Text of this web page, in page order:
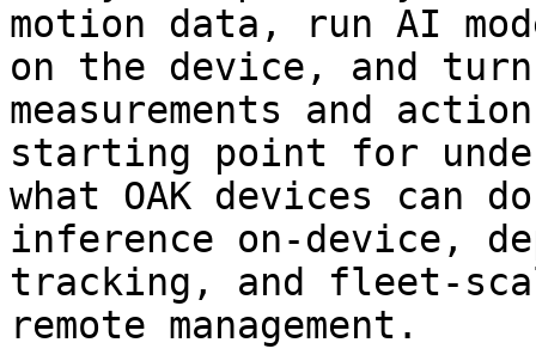
motion data, run AI
on the device, and
measurements and
starting point for
what OAK devices can
inference on-device,
tracking, and fleet-
remote management.